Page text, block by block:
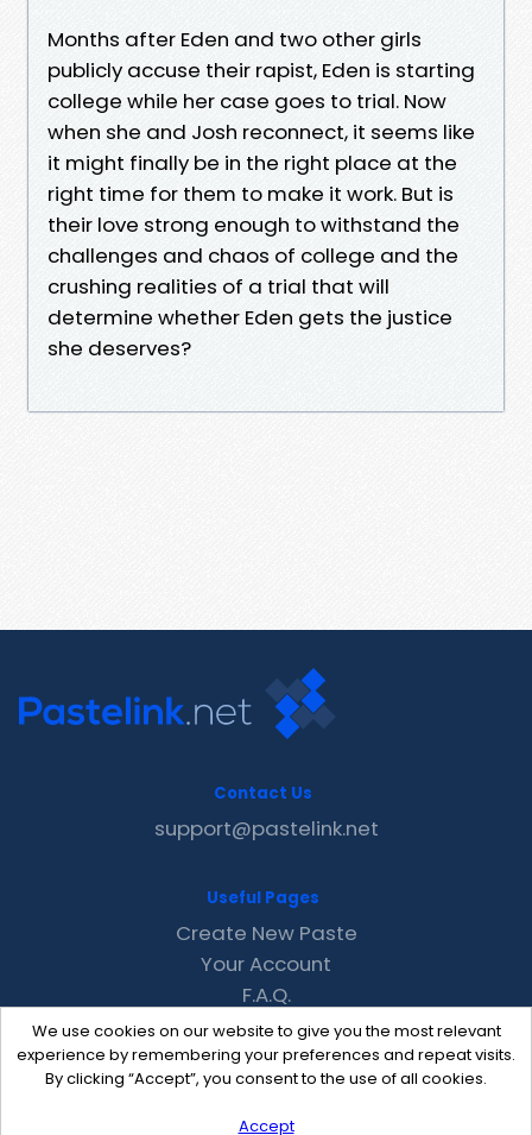
Months after Eden and two other girls
publicly accuse their rapist, Eden is starting
college while her case goes to trial. Now
when she and Josh reconnect, it seems like
it might finally be in the right place at the
right time for them to make it work. But is
their love strong enough to withstand the
challenges and chaos of college and the
crushing realities of a trial that will
determine whether Eden gets the justice
she deserves?
We use cookies on our website to give you the most relevant
experience by remembering your preferences and repeat visits.
By clicking “Accept”, you consent to the use of all cookies.
Accept
Contact Us
support@pastelink.net
Useful Pages
Create New Paste
Your Account
F.A.Q.
Recent
Contact